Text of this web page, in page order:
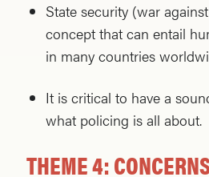
State security (war
concept that can entail
in many countries
It is critical to have a
what policing is all about.
THEME 4: